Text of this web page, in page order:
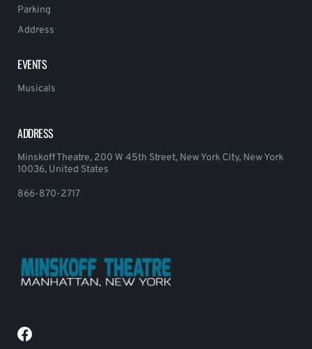
Parking
Address
EVENTS
Musicals
ADDRESS
Minskoff Theatre, 200 W 45th Street, New York City, New York
10036, United States
866-870-2717